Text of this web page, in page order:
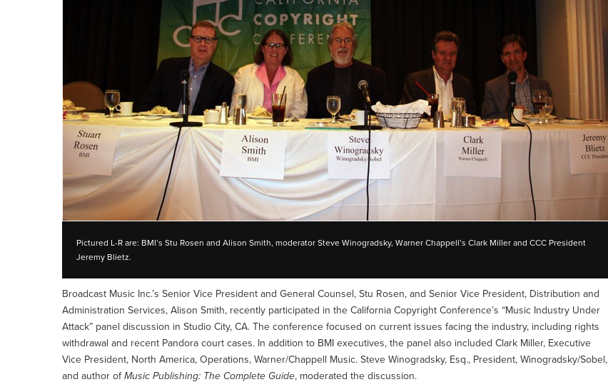
Pictured L-R are: BMI’s Stu Rosen and Alison Smith, moderator Steve Winogradsky, Warner Chappell’s Clark Miller and CCC President
Jeremy Blietz.
Broadcast Music Inc.’s Senior Vice President and General Counsel, Stu Rosen, and Senior Vice President, Distribution and
Administration Services, Alison Smith, recently participated in the California Copyright Conference’s “Music Industry Under
Attack” panel discussion in Studio City, CA. The conference focused on current issues facing the industry, including rights
withdrawal and recent Pandora court cases. In addition to BMI executives, the panel also included Clark Miller, Executive
Vice President, North America, Operations, Warner/Chappell Music. Steve Winogradsky, Esq., President, Winogradsky/Sobel,
and author ofMusic Publishing: The Complete Guide, moderated the discussion.